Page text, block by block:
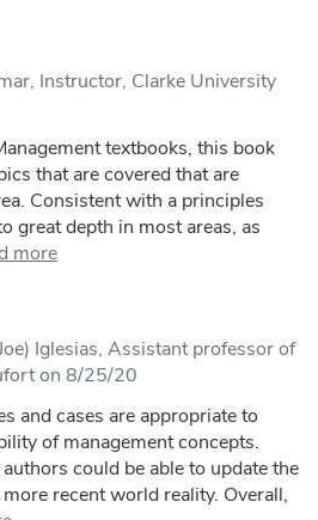
Instructor, Clarke University
textbooks, this book
that are covered that are
Consistent with a principles
great depth in most areas, as
more
Iglesias, Assistant professor of
on 8/25/20
and cases are appropriate to
of management concepts.
could be able to update the
recent world reality. Overall,